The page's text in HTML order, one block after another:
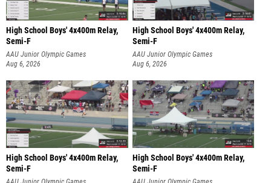
High School Boys' 4x400m Relay,
Semi-F
AAU Junior Olympic Games
Aug 6, 2026
High School Boys' 4x400m Relay,
Semi-F
AAU Junior Olympic Games
Aug 6, 2026
High School Boys' 4x400m Relay,
Semi-F
High School Boys' 4x400m Relay,
Semi-F